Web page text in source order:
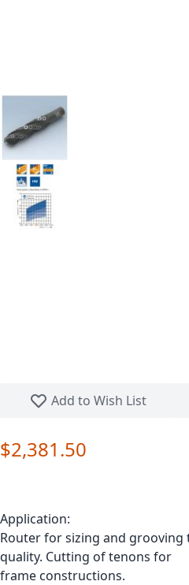
Add to Wish List
$2,381.50
Application:
Router for sizing and
quality. Cutting of tenons for
frame constructions.